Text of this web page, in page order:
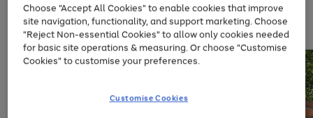
left
arrows
to
scroll
through
the
Choose "Accept All Cookies" to enable cookies that improve
site navigation, functionality, and support marketing. Choose
"Reject Non-essential Cookies" to allow only cookies needed
for basic site operations & measuring. Or choose "Customise
Cookies" to customise your preferences.
Customise Cookies